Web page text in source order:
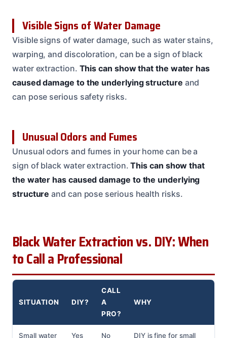
Visible Signs of Water Damage
Visible signs of water damage, such as water stains,
warping, and discoloration, can be a sign of black
water extraction. This can show that the water has
caused damage to the underlying structure and
can pose serious safety risks.
Unusual Odors and Fumes
Unusual odors and fumes in your home can be a
sign of black water extraction.This can show that
the water has caused damage to the underlying
structure and can pose serious health risks.
Black Water Extraction vs. DIY: When
to Call a Professional
SITUATION DIY?
CALL
A
PRO?
WHY
Small water Yes No DIY is fine for small